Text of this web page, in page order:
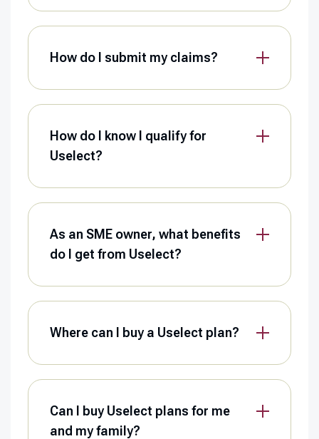
How do I submit my claims?
How do I know I qualify for
Uselect?
As an SME owner, what benefits
do I get from Uselect?
Where can I buy a Uselect plan?
Can I buy Uselect plans for me
and my family?